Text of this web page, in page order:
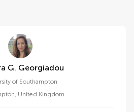
G. Georgiadou
of Southampton
, United Kingdom